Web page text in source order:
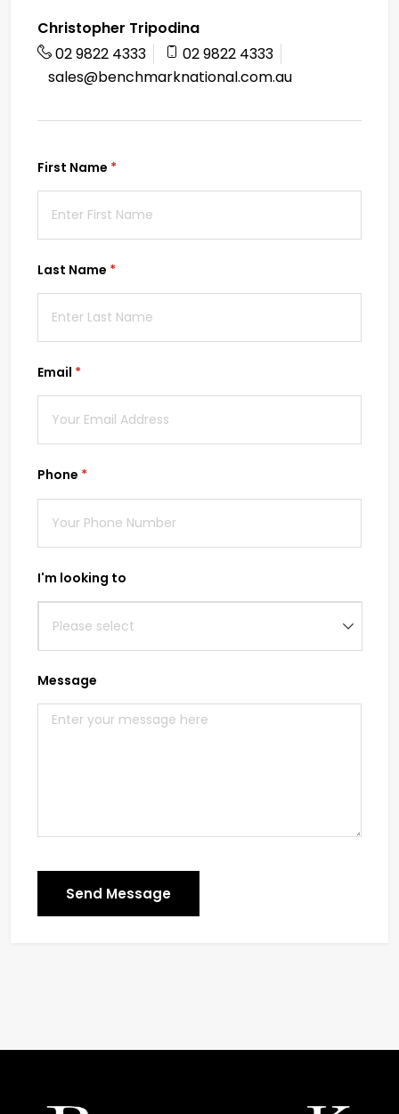
Christopher Tripodina
02 9822 4333
02 9822 4333
sales@benchmarknational.com.au
First Name *
(required)
Last Name *
(required)
Email *
(required)
Phone *
(required)
I'm looking to
Message
Send Message